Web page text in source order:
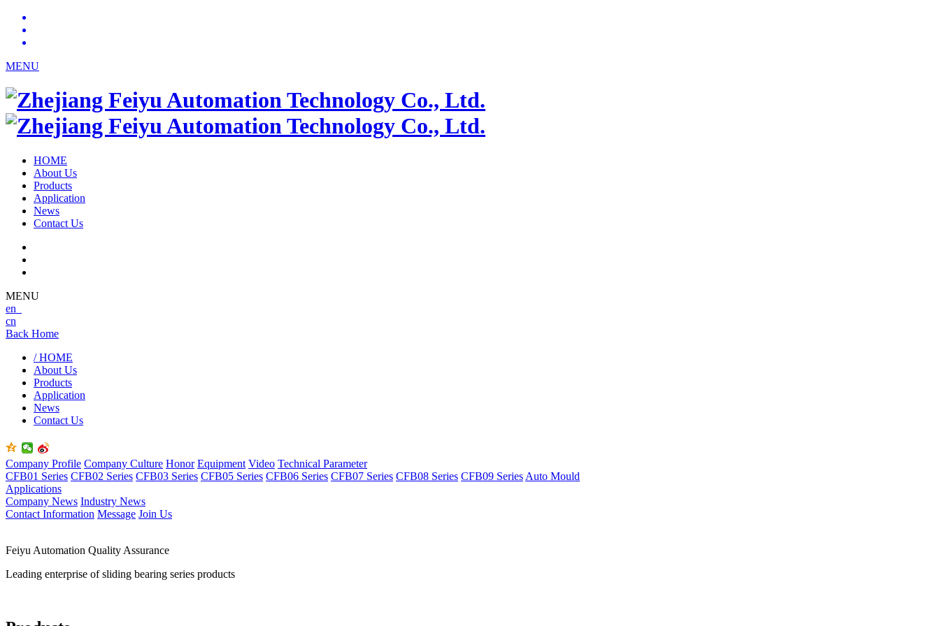
MENU
HOME
About Us
Products
Application
News
Contact Us
MENU
en
cn
Back Home
/ HOME
About Us
Products
Application
News
Contact Us
Company Profile Company Culture Honor Equipment Video Technical Parameter
CFB01 Series CFB02 Series CFB03 Series CFB05 Series CFB06 Series CFB07 Series CFB08 Series CFB09 Series Auto Mould
Applications
Company News Industry News
Contact Information Message Join Us
Feiyu Automation Quality Assurance
Leading enterprise of sliding bearing series products